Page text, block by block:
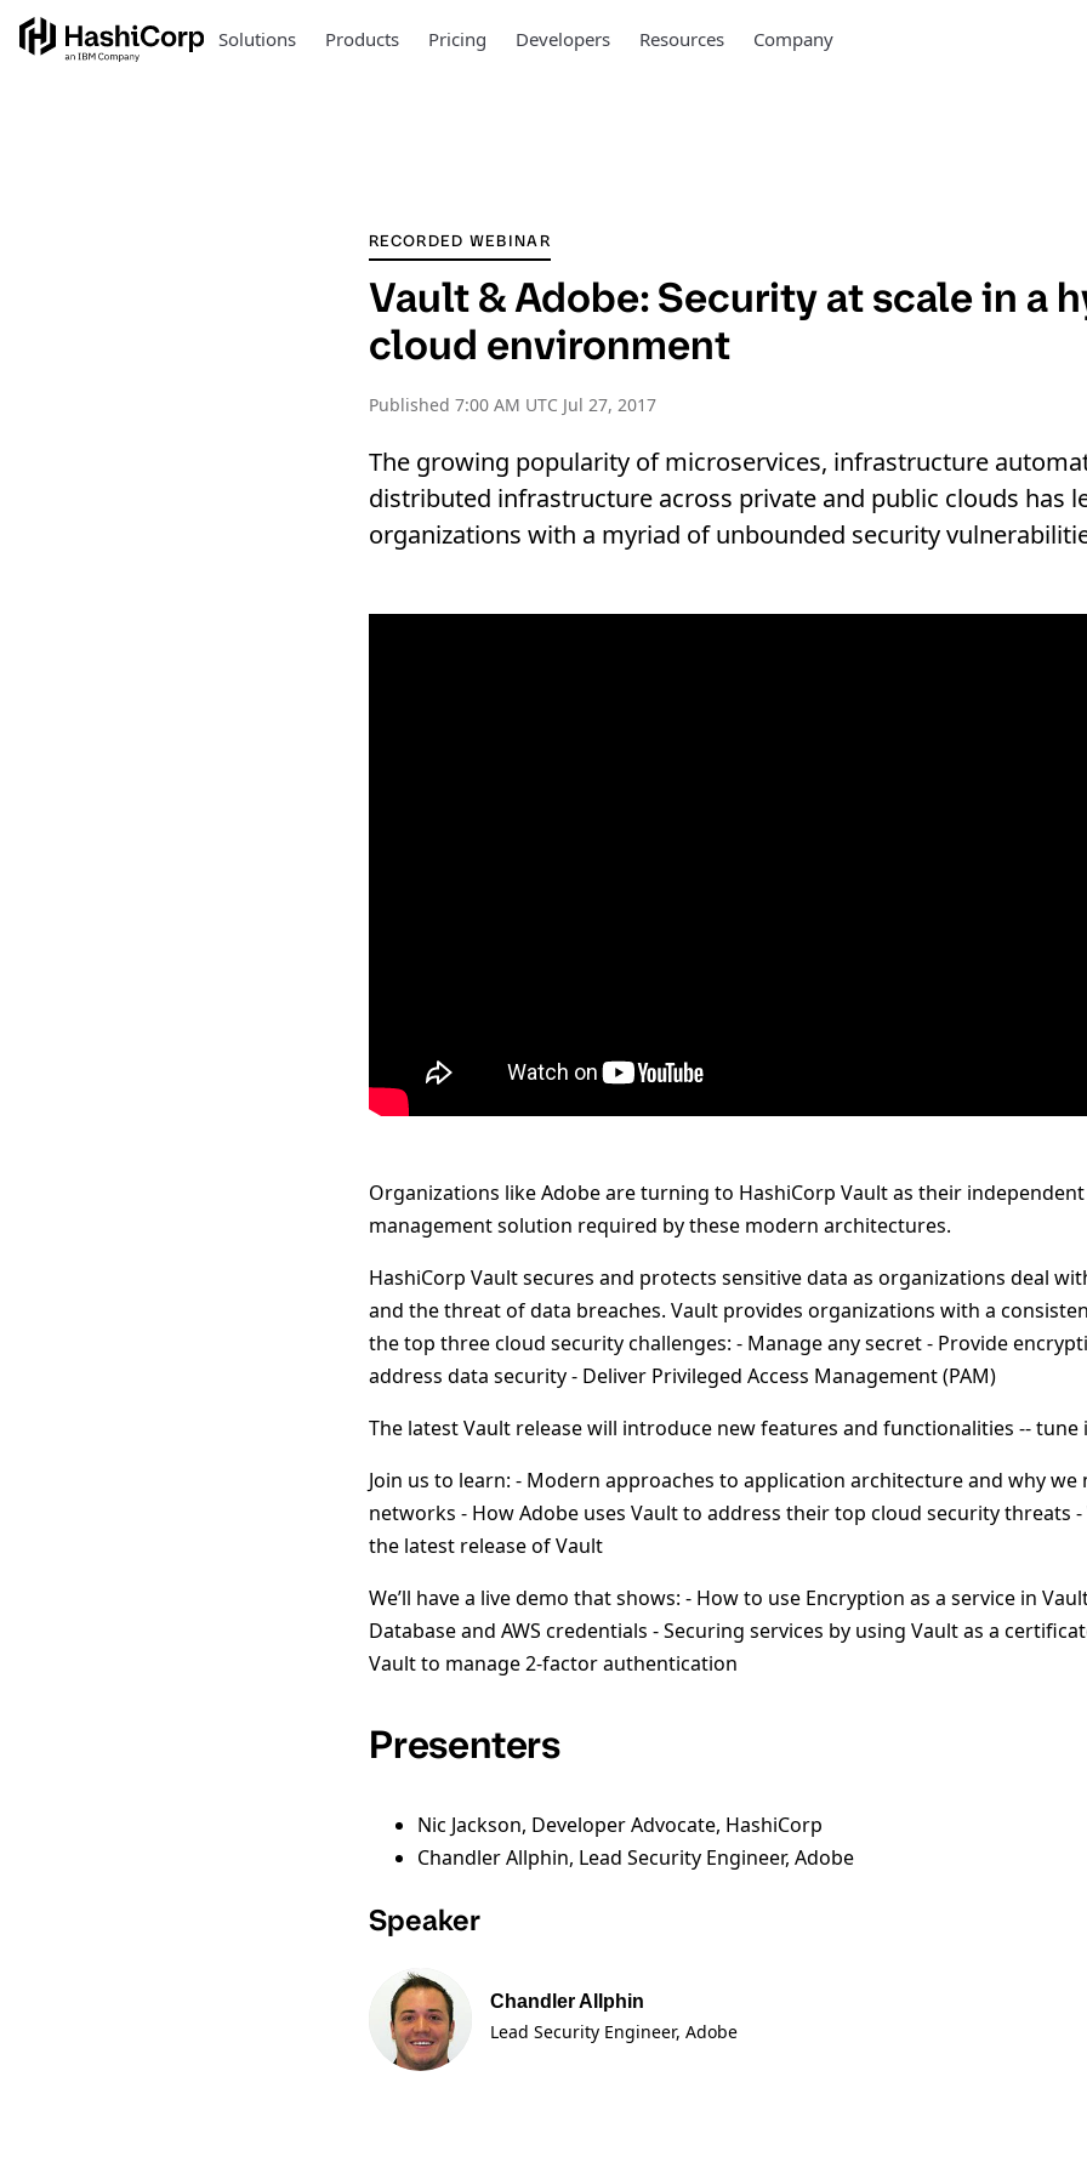
Solutions Products Pricing Developers Resources Company
RECORDED WEBINAR
Vault & Adobe: Security at scale in a
cloud environment
Published 7:00 AM UTC Jul 27, 2017
The growing popularity of microservices, infrastructure
distributed infrastructure across private and public clouds has
organizations with a myriad of unbounded security
Organizations like Adobe are turning to HashiCorp Vault as their
management solution required by these modern architectures.
HashiCorp Vault secures and protects sensitive data as organizations deal
and the threat of data breaches. Vault provides organizations with a
the top three cloud security challenges: - Manage any secret - Provide
address data security - Deliver Privileged Access Management (PAM)
The latest Vault release will introduce new features and functionalities --
Join us to learn: - Modern approaches to application architecture and why we
networks - How Adobe uses Vault to address their top cloud security threats
the latest release of Vault
We’ll have a live demo that shows: - How to use Encryption as a service in
Database and AWS credentials - Securing services by using Vault as a
Vault to manage 2-factor authentication
Presenters
Nic Jackson, Developer Advocate, HashiCorp
Chandler Allphin, Lead Security Engineer, Adobe
Speaker
Chandler Allphin
Lead Security Engineer, Adobe